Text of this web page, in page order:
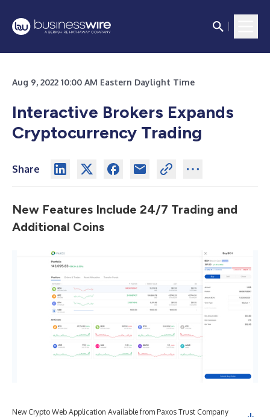
Aug 9, 2022 10:00 AM Eastern Daylight Time
Interactive Brokers Expands
Cryptocurrency Trading
Share
New Features Include 24/7 Trading and
Additional Coins
New Crypto Web Application Available from Paxos Trust Company